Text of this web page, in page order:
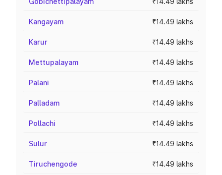
Kangayam ₹14.49 lakhs
Karur ₹14.49 lakhs
Mettupalayam ₹14.49 lakhs
Palani ₹14.49 lakhs
Palladam ₹14.49 lakhs
Pollachi ₹14.49 lakhs
Sulur ₹14.49 lakhs
Tiruchengode ₹14.49 lakhs